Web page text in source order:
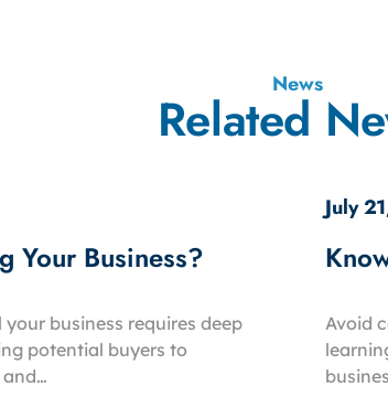
News
Related
Your Business?
business requires deep
potential buyers to
July
Avoid